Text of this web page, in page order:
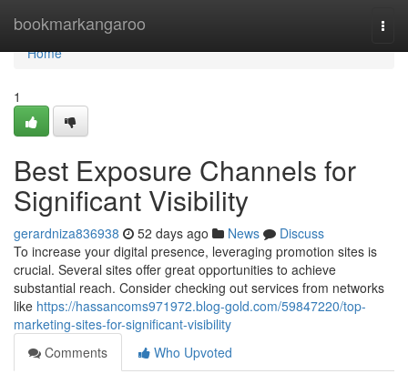
bookmarkangaroo
Home
Home
1
Best Exposure Channels for
Significant Visibility
gerardniza836938 52 days ago News
Discuss
To increase your digital presence, leveraging promotion sites is
crucial. Several sites offer great opportunities to achieve
substantial reach. Consider checking out services from networks
like https://hassancoms971972.blog-gold.com/59847220/top-
marketing-sites-for-significant-visibility
Comments
Who Upvoted